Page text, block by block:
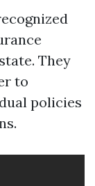
They
to
policies